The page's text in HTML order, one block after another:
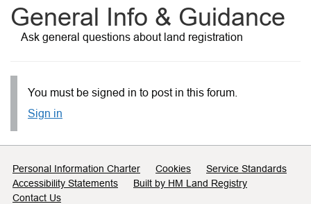
General Info & Guidance
Ask general questions about land registration
You must be signed in to post in this forum.
Sign in
Support links
Personal Information Charter Cookies
Service Standards
Accessibility Statements
Built by HM Land Registry
Contact Us